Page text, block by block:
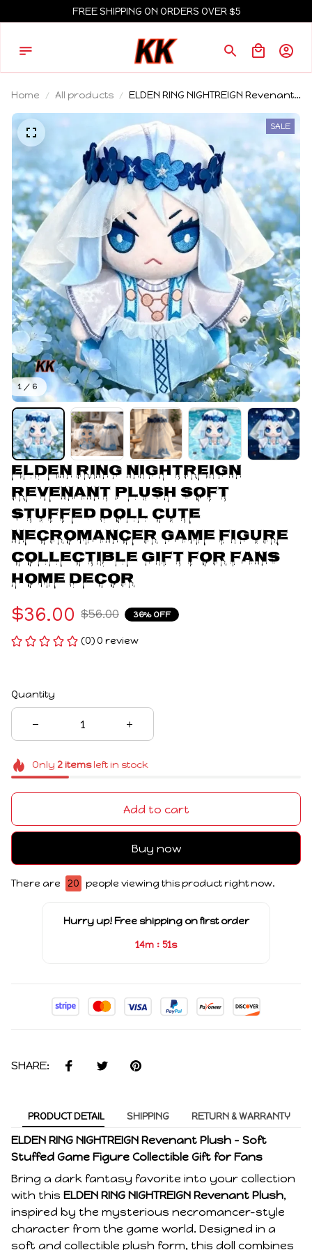
FREE SHIPPING ON ORDERS OVER $5
Home All products
ELDEN RING NIGHTREIGN Revenant
Plush Soft Stuffed Doll Cute
Necromancer Game Figure
Collectible Gift for Fans Home Decor
1 / 6
SALE
ELDEN RING NIGHTREIGN
Revenant Plush Soft
Stuffed Doll Cute
Necromancer Game Figure
Collectible Gift for Fans
Home Decor
$36.00 $56.00 36% OFF
(0) 0 review
Quantity
Only 2itemsleft in stock
Add to cart
Buy now
There are 20 people viewing this product right now.
Hurry up! Free shipping on first order
14m : 51s
SHARE:
PRODUCT DETAIL SHIPPING RETURN & WARRANTY
ELDEN RING NIGHTREIGN Revenant Plush – Soft
Stuffed Game Figure Collectible Gift for Fans
Bring a dark fantasy favorite into your collection
with this ELDEN RING NIGHTREIGN Revenant Plush,
inspired by the mysterious necromancer-style
character from the game world. Designed in a
soft and collectible plush form, this doll combines